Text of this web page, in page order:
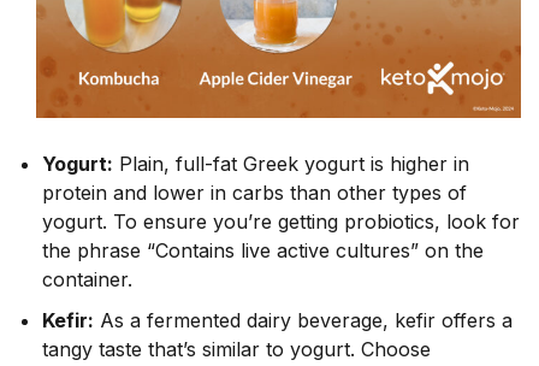
Yogurt: Plain, full-fat Greek yogurt is higher in
protein and lower in carbs than other types of
yogurt. To ensure you’re getting probiotics, look for
the phrase “Contains live active cultures” on the
container.
Kefir: As a fermented dairy beverage, kefir offers a
tangy taste that’s similar to yogurt. Choose